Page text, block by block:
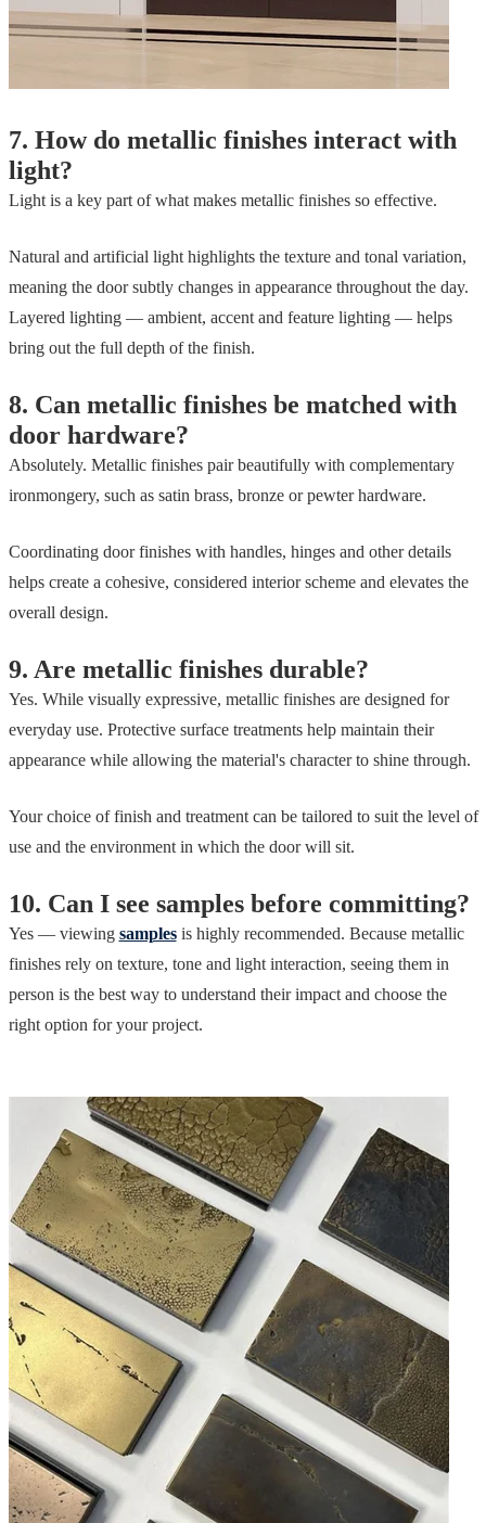
7. How do metallic finishes interact with
light?
Light is a key part of what makes metallic finishes so effective.
Natural and artificial light highlights the texture and tonal variation,
meaning the door subtly changes in appearance throughout the day.
Layered lighting — ambient, accent and feature lighting — helps
bring out the full depth of the finish.
8. Can metallic finishes be matched with
door hardware?
Absolutely. Metallic finishes pair beautifully with complementary
ironmongery, such as satin brass, bronze or pewter hardware.
Coordinating door finishes with handles, hinges and other details
helps create a cohesive, considered interior scheme and elevates the
overall design.
9. Are metallic finishes durable?
Yes. While visually expressive, metallic finishes are designed for
everyday use. Protective surface treatments help maintain their
appearance while allowing the material's character to shine through.
Your choice of finish and treatment can be tailored to suit the level of
use and the environment in which the door will sit.
10. Can I see samples before committing?
Yes — viewing samplesis highly recommended. Because metallic
finishes rely on texture, tone and light interaction, seeing them in
person is the best way to understand their impact and choose the
right option for your project.